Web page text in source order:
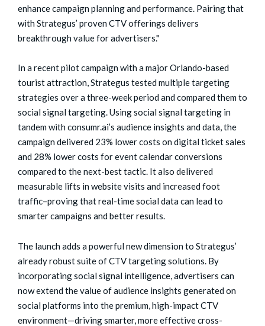
enhance campaign planning and performance. Pairing that
with Strategus’ proven CTV offerings delivers
breakthrough value for advertisers."
In a recent pilot campaign with a major Orlando-based
tourist attraction, Strategus tested multiple targeting
strategies over a three-week period and compared them to
social signal targeting. Using social signal targeting in
tandem with consumr.ai’s audience insights and data, the
campaign delivered 23% lower costs on digital ticket sales
and 28% lower costs for event calendar conversions
compared to the next-best tactic. It also delivered
measurable lifts in website visits and increased foot
traffic–proving that real-time social data can lead to
smarter campaigns and better results.
The launch adds a powerful new dimension to Strategus’
already robust suite of CTV targeting solutions. By
incorporating social signal intelligence, advertisers can
now extend the value of audience insights generated on
social platforms into the premium, high-impact CTV
environment—driving smarter, more effective cross-